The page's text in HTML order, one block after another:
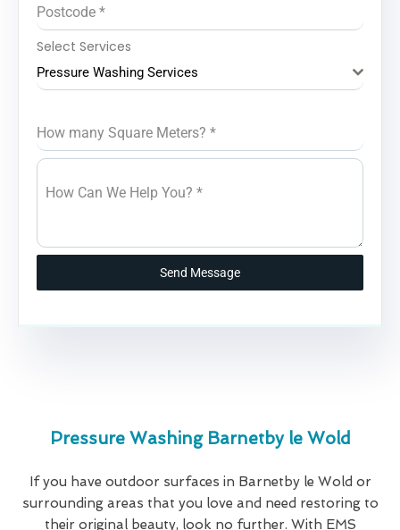
Postcode *
Select Services
Pressure Washing Services
How many Square Meters? *
How Can We Help You? *
Send Message
Pressure Washing Barnetby le Wold
If you have outdoor surfaces in Barnetby le Wold or
surrounding areas that you love and need restoring to
their original beauty, look no further. With EMS